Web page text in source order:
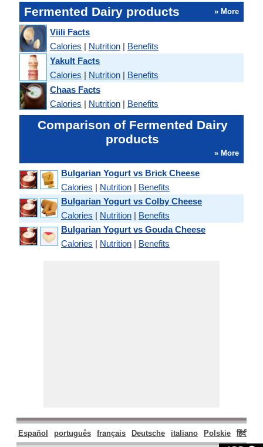
Fermented Dairy products » More
Viili Facts
Calories | Nutrition | Benefits
Yakult Facts
Calories | Nutrition | Benefits
Chaas Facts
Calories | Nutrition | Benefits
Comparison of Fermented Dairy
products
» More
Bulgarian Yogurt vs Brick Cheese
Calories | Nutrition | Benefits
Bulgarian Yogurt vs Colby Cheese
Calories | Nutrition | Benefits
Bulgarian Yogurt vs Gouda Cheese
Calories | Nutrition | Benefits
Español português français Deutsche italiano Polskie हिंदी